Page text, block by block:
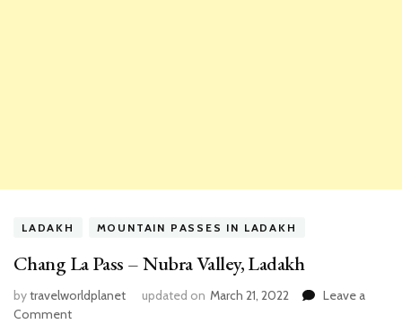
LADAKH MOUNTAIN PASSES IN LADAKH
Chang La Pass – Nubra Valley, Ladakh
bytravelworldplanet updated on March 21, 2022
Leave a
Commenton